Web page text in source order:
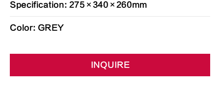
Specification: 275×340×260mm
Color: GREY
INQUIRE